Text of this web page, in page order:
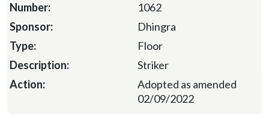
1062
Dhingra
Floor
Striker
Adopted as amended
02/09/2022